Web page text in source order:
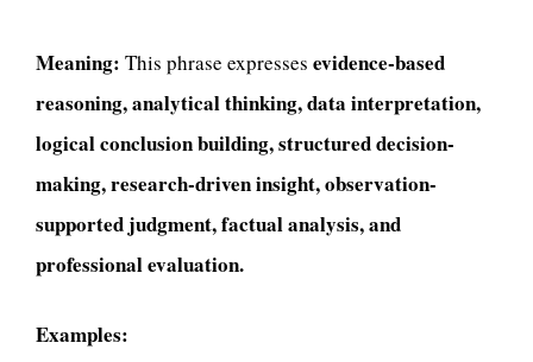
Meaning: This phrase expresses evidence-based
reasoning, analytical thinking, data interpretation,
logical conclusion building, structured decision-
making, research-driven insight, observation-
supported judgment, factual analysis, and
professional evaluation.
Examples: